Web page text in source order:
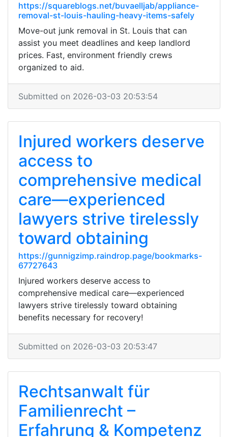
https://squareblogs.net/buvaelljab/appliance-
removal-st-louis-hauling-heavy-items-safely
Move-out junk removal in St. Louis that can
assist you meet deadlines and keep landlord
prices. Fast, environment friendly crews
organized to aid.
Submitted on 2026-03-03 20:53:54
Injured workers deserve
access to
comprehensive medical
care—experienced
lawyers strive tirelessly
toward obtaining
https://gunnigzimp.raindrop.page/bookmarks-
67727643
Injured workers deserve access to
comprehensive medical care—experienced
lawyers strive tirelessly toward obtaining
benefits necessary for recovery!
Submitted on 2026-03-03 20:53:47
Rechtsanwalt für
Familienrecht –
Erfahrung & Kompetenz